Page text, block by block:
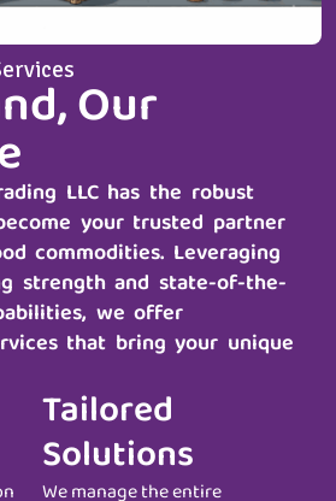
Our
LLChas the robust
your trusted partner
commodities. Leveraging
strength and state-of-the-
we offer
that bring your unique
Tailored
Solutions
We manage the entire